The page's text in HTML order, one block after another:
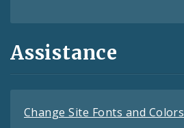
Assistance
Change Site Fonts and Colors